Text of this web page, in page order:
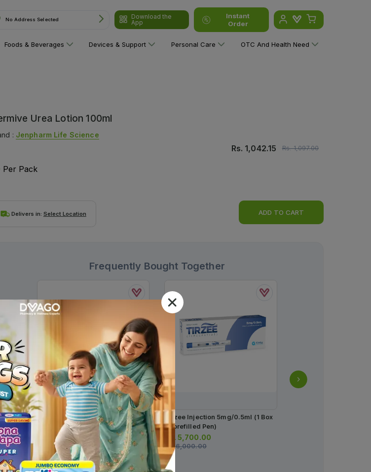
No Address Selected
Download the
App
Instant
Order
Foods & Beverages Devices & Support Personal Care OTC And Health Need
Urea Lotion 100ml
: Jenpharm Life Science
Rs. 1,042.15 Rs.1,097.00
Per Pack
Delivers in: Select Location ADD TO CART
Frequently Bought Together
Nuberol Forte Tablets
650mg/50mg (1 Strip = 5 Tablets)
62.00
65.00
Tirzee Injection 5mg/0.5ml (1 Box
= 1prefilled Pen)
Rs. 5,700.00
Rs.6,000.00